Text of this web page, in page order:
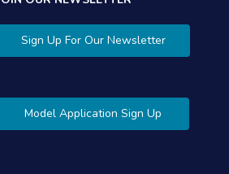
Sign Up For Our Newsletter
Model Application Sign Up